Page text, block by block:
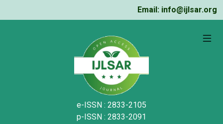
Email: info@ijlsar.org
e-ISSN : 2833-2105
p-ISSN : 2833-2091